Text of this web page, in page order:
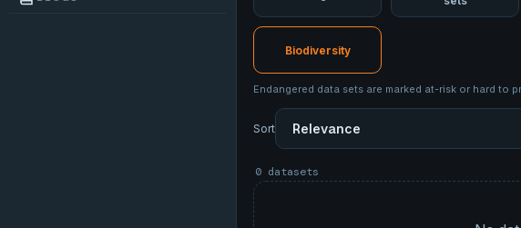
Biodiversity
Endangered data sets are marked at-risk or hard to
Sort
0 datasets